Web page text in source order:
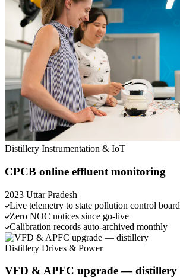
Distillery Instrumentation & IoT
CPCB online effluent monitoring
2023 Uttar Pradesh
Live telemetry to state pollution control board
Zero NOC notices since go-live
Calibration records auto-archived monthly
Distillery Drives & Power
VFD & APFC upgrade — distillery